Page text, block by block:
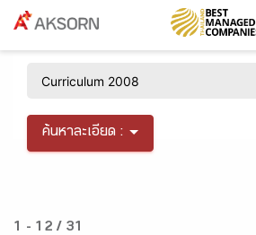
ค้นหาละเอียด :
1 - 12 / 31